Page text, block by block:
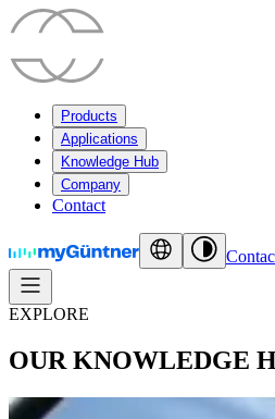
Products
Applications
Knowledge Hub
Company
Contact
EXPLORE
OUR KNOWLEDGE